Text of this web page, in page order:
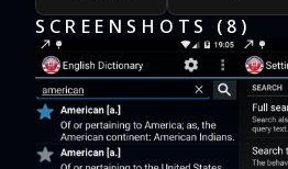
SCREENSHOTS ( 8 )